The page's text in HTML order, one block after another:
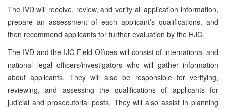
The IVD will receive, review, and verify all application information,
prepare an assessment of each applicant’s qualifications, and
then recommend applicants for further evaluation by the HJC.
The IVD and the IJC Field Offices will consist of international and
national legal officers/investigators who will gather information
about applicants. They will also be responsible for verifying,
reviewing, and assessing the qualifications of applicants for
judicial and prosecutorial posts. They will also assist in planning